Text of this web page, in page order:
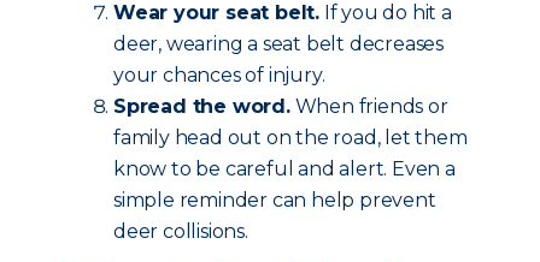
Wear your seat belt. If you do hit a
deer, wearing a seat belt decreases
your chances of injury.
Spread the word.When friends or
family head out on the road, let them
know to be careful and alert. Even a
simple reminder can help prevent
deer collisions.